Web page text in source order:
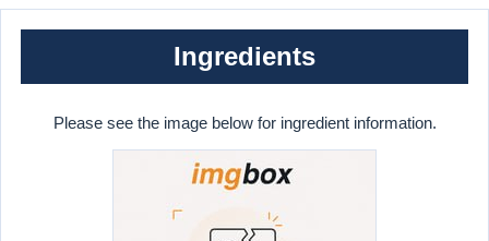
Ingredients
Please see the image below for ingredient information.